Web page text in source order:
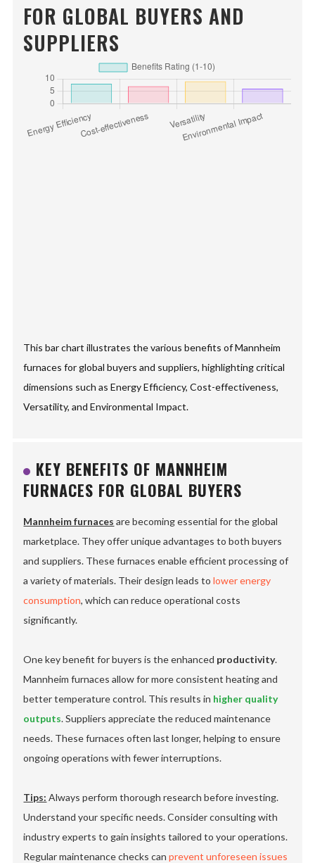
FOR GLOBAL BUYERS AND
SUPPLIERS
This bar chart illustrates the various benefits of Mannheim
furnaces for global buyers and suppliers, highlighting critical
dimensions such as Energy Efficiency, Cost-effectiveness,
Versatility, and Environmental Impact.
KEY BENEFITS OF MANNHEIM
FURNACES FOR GLOBAL BUYERS
Mannheim furnaces are becoming essential for the global
marketplace. They offer unique advantages to both buyers
and suppliers. These furnaces enable efficient processing of
a variety of materials. Their design leads tolower energy
consumption, which can reduce operational costs
significantly.
One key benefit for buyers is the enhanced productivity.
Mannheim furnaces allow for more consistent heating and
better temperature control. This results in higher quality
outputs. Suppliers appreciate the reduced maintenance
needs. These furnaces often last longer, helping to ensure
ongoing operations with fewer interruptions.
Tips: Always perform thorough research before investing.
Understand your specific needs. Consider consulting with
industry experts to gain insights tailored to your operations.
Regular maintenance checks canprevent unforeseen issues